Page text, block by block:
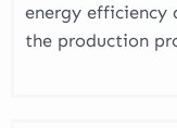
energy efficiency
the production